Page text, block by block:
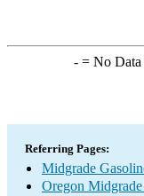
-= No Data
Referring Pages:
Midgrade
Oregon